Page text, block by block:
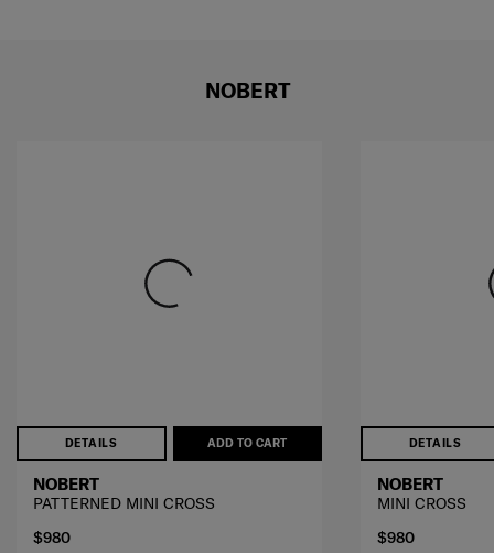
NOBERT
DETAILS ADD TO CART
NOBERT
PATTERNED MINI CROSS
$980
DETAILS
NOBERT
MINI CROSS
$980